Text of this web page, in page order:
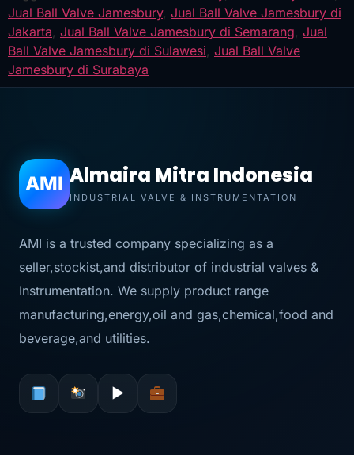
Jual Ball Valve Jamesbury, Jual Ball Valve Jamesbury di
Jakarta, Jual Ball Valve Jamesbury di Semarang, Jual
Ball Valve Jamesbury di Sulawesi, Jual Ball Valve
Jamesbury di Surabaya
AMI Almaira Mitra Indonesia
INDUSTRIAL VALVE & INSTRUMENTATION
AMI is a trusted company specializing as a
seller,stockist,and distributor of industrial valves &
Instrumentation. We supply product range
manufacturing,energy,oil and gas,chemical,food and
beverage,and utilities.
▶